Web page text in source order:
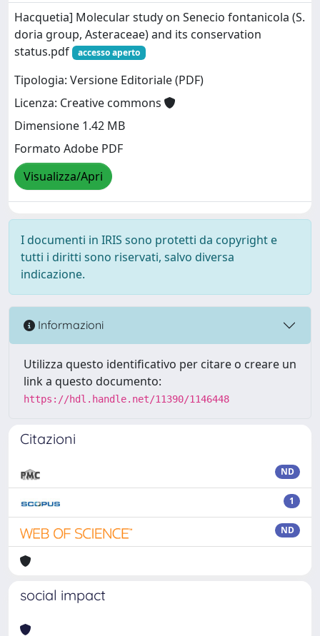
Hacquetia] Molecular study on Senecio fontanicola (S.
doria group, Asteraceae) and its conservation
status.pdf
accesso aperto
Tipologia: Versione Editoriale (PDF)
Licenza: Creative commons
Dimensione 1.42 MB
Formato Adobe PDF
Visualizza/Apri
I documenti in IRIS sono protetti da copyright e
tutti i diritti sono riservati, salvo diversa
indicazione.
Informazioni
Utilizza questo identificativo per citare o creare un
link a questo documento:
https://hdl.handle.net/11390/1146448
Citazioni
ND
1
ND
social impact